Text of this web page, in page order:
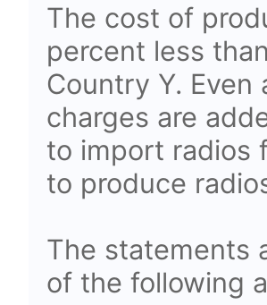
The cost of
percent less
Country Y.
charges are
to import radios
to produce
The statements
of the following